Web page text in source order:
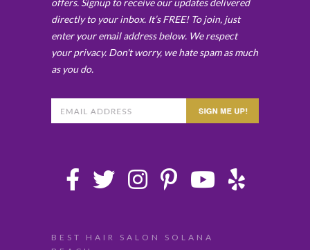
offers. Signup to receive our updates delivered
directly to your inbox. It’s FREE! To join, just
enter your email address below. We respect
your privacy. Don't worry, we hate spam as much
as you do.
BEST HAIR SALON SOLANA